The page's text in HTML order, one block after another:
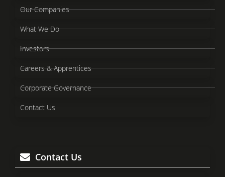
Our Companies
What We Do
Investors
Careers & Apprentices
Corporate Governance
Contact Us
Contact Us